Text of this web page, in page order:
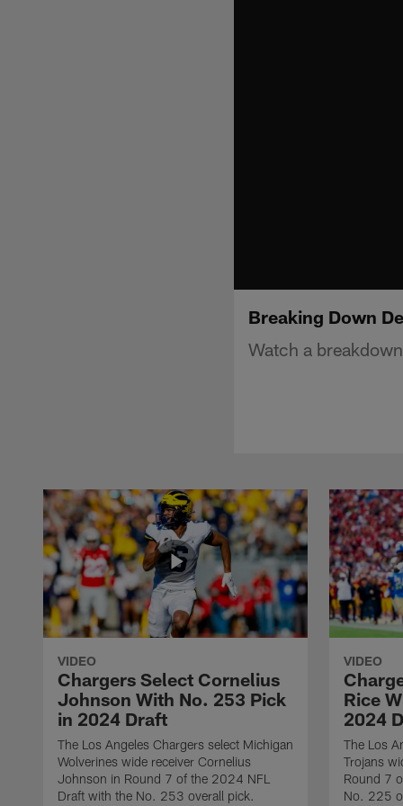
Breaking Down
Watch a
VIDEO
Chargers Select Cornelius
Johnson With No. 253 Pick
in 2024 Draft
The Los Angeles Chargers select Michigan
Wolverines wide receiver Cornelius
Johnson in Round 7 of the 2024 NFL
Draft with the No. 253 overall pick.
VIDEO
Rice
2024
The Los
Trojans
Round 7
No. 225